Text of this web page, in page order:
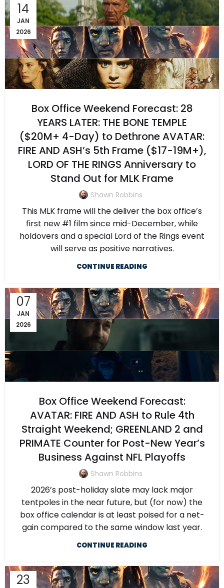
14
JAN
2026
Box Office Weekend Forecast: 28
YEARS LATER: THE BONE TEMPLE
($20M+ 4-Day) to Dethrone AVATAR:
FIRE AND ASH’s 5th Frame ($17-19M+),
LORD OF THE RINGS Anniversary to
Stand Out for MLK Frame
Shawn Robbins
This MLK frame will the deliver the box office’s
first new #1 film since mid-December, while
holdovers and a special Lord of the Rings event
will serve as positive narratives.
CONTINUE READING
07
JAN
2026
Box Office Weekend Forecast:
AVATAR: FIRE AND ASH to Rule 4th
Straight Weekend; GREENLAND 2 and
PRIMATE Counter for Post-New Year’s
Business Against NFL Playoffs
Shawn Robbins
2026’s post-holiday slate may lack major
tentpoles in the near future, but (for now) the
box office calendar is at least poised for a net-
gain compared to the same window last year.
CONTINUE READING
23